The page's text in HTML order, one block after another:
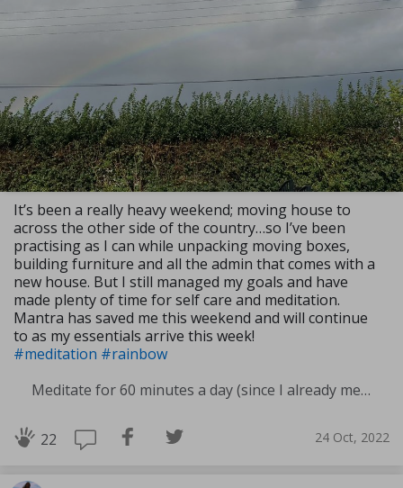
It’s been a really heavy weekend; moving house to
across the other side of the country…so I’ve been
practising as I can while unpacking moving boxes,
building furniture and all the admin that comes with a
new house. But I still managed my goals and have
made plenty of time for self care and meditation.
Mantra has saved me this weekend and will continue
to as my essentials arrive this week!
#meditation #rainbow
Meditate for 60 minutes a day (since I already meditate a lot I am increasing my meditation time)
22 24 Oct, 2022